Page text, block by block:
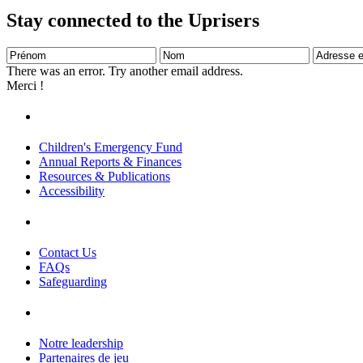
Stay connected to the Uprisers
Prénom Nom
Adresse
e-
There was an error. Try another email address.
Merci !
Children's Emergency Fund
Annual Reports & Finances
Resources & Publications
Accessibility
Contact Us
FAQs
Safeguarding
Notre leadership
Partenaires de jeu